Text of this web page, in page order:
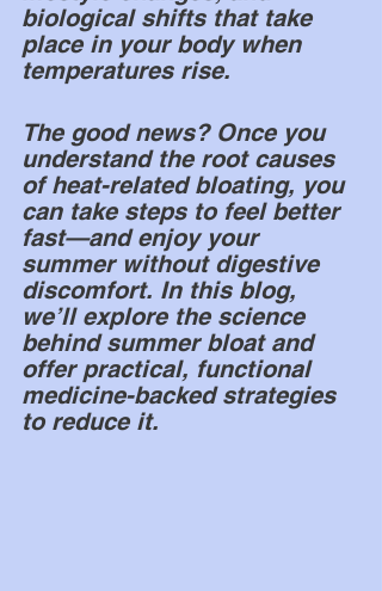
biological shifts that take
place in your body when
temperatures rise.
The good news? Once you
understand the root causes
of heat-related bloating, you
can take steps to feel better
fast—and enjoy your
summer without digestive
discomfort. In this blog,
we’ll explore the science
behind summer bloat and
offer practical, functional
medicine-backed strategies
to reduce it.